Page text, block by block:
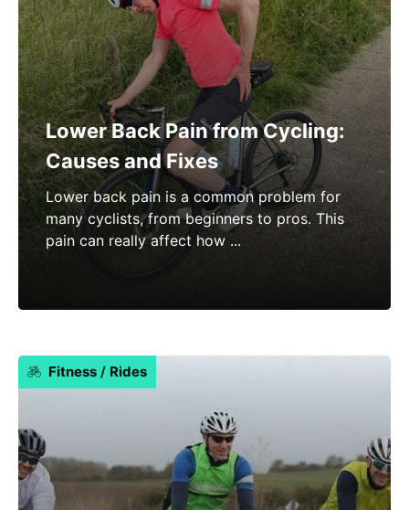
Lower Back Pain from Cycling:
Causes and Fixes
Lower back pain is a common problem for
many cyclists, from beginners to pros. This
pain can really affect how ...
Fitness/ Rides